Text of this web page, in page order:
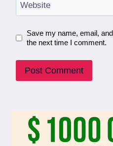
Website
Save my name, email,
the next time I comment.